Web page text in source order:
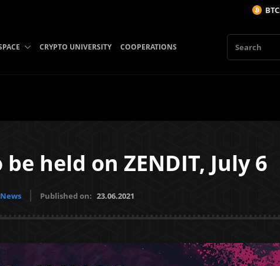
CRYPTO UNIVERSITY COOPERATIONS
held on ZENDIT, July 6
Published on: 23.06.2021
BTC: 64604.16$